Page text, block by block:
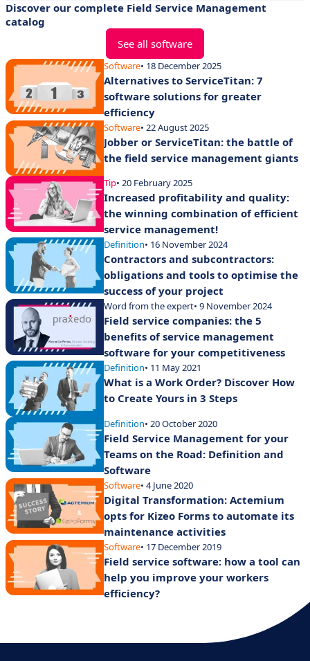
Discover our complete Field Service Management
catalog
See all software
Software• 18 December 2025
Alternatives to ServiceTitan: 7
software solutions for greater
efficiency
Software• 22 August 2025
Jobber or ServiceTitan: the battle of
the field service management giants
Tip• 20 February 2025
Increased profitability and quality:
the winning combination of efficient
service management!
Definition• 16 November 2024
Contractors and subcontractors:
obligations and tools to optimise the
success of your project
Word from the expert• 9 November 2024
Field service companies: the 5
benefits of service management
software for your competitiveness
Definition• 11 May 2021
What is a Work Order? Discover How
to Create Yours in 3 Steps
Definition• 20 October 2020
Field Service Management for your
Teams on the Road: Definition and
Software
Software• 4 June 2020
Digital Transformation: Actemium
opts for Kizeo Forms to automate its
maintenance activities
Software• 17 December 2019
Field service software: how a tool can
help you improve your workers
efficiency?